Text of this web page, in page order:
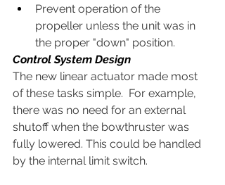
Prevent operation of the
propeller unless the unit was in
the proper "down" position.
Control System Design
The new linear actuator made most
of these tasks simple.  For example,
there was no need for an external
shutoff when the bowthruster was
fully lowered. This could be handled
by the internal limit switch.